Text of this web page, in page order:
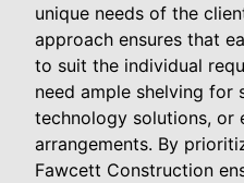
unique needs of the
approach ensures that
to suit the individual
need ample shelving for
technology solutions, or
arrangements. By
Fawcett Construction